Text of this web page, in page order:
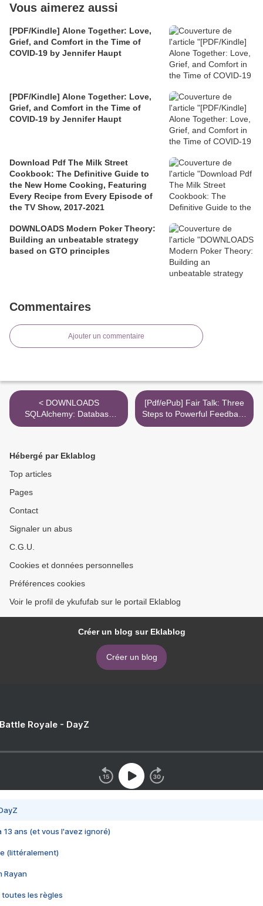
Vous aimerez aussi
[PDF/Kindle] Alone Together: Love,
Grief, and Comfort in the Time of
COVID-19 by Jennifer Haupt
[PDF/Kindle] Alone Together: Love,
Grief, and Comfort in the Time of
COVID-19 by Jennifer Haupt
Download Pdf The Milk Street
Cookbook: The Definitive Guide to
the New Home Cooking, Featuring
Every Recipe from Every Episode of
the TV Show, 2017-2021
DOWNLOADS Modern Poker Theory:
Building an unbeatable strategy
based on GTO principles
Commentaires
Ajouter un commentaire
< DOWNLOADS
SQLAlchemy: Database
Access Using Python
[Pdf/ePub] Fair Talk: Three
Steps to Powerful Feedback
by Sergey Gorbatov, Angela
Hébergé par Eklablog
Top articles
Pages
Contact
Signaler un abus
C.G.U.
Cookies et données personnelles
Préférences cookies
Voir le profil de ykufufab sur le portail Eklablog
Créer un blog sur Eklablog
Créer un blog
Royale - DayZ
13 ans (et vous l'avez ignoré)
(littéralement)
Rayan
toutes les règles